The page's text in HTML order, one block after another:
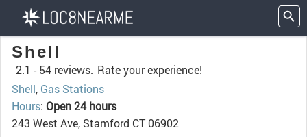
Shell
2.1 - 54 reviews. Rate your experience!
Shell, Gas Stations
Hours: Open 24 hours
243 West Ave, Stamford CT 06902